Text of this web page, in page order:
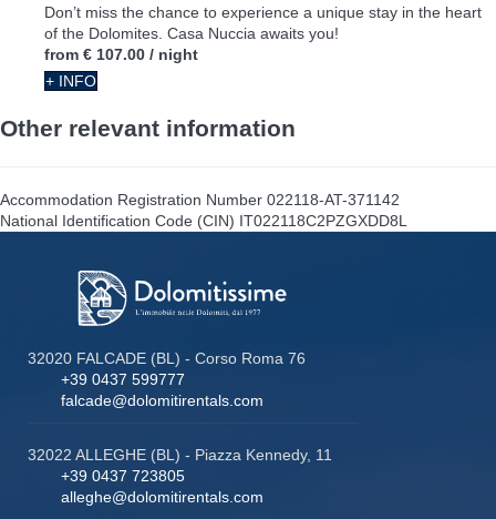
Don’t miss the chance to experience a unique stay in the heart
of the Dolomites. Casa Nuccia awaits you!
from € 107.00 / night
+ INFO
Other relevant information
Accommodation Registration Number 022118-AT-371142
National Identification Code (CIN) IT022118C2PZGXDD8L
32020 FALCADE (BL) - Corso Roma 76
+39 0437 599777
falcade@dolomitirentals.com
32022 ALLEGHE (BL) - Piazza Kennedy, 11
+39 0437 723805
alleghe@dolomitirentals.com